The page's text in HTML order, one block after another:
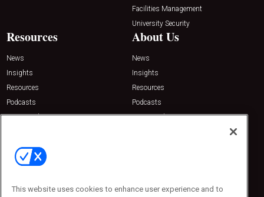
Facilities Management
University Security
Resources
News
Insights
Resources
Podcasts
Sponsored
About Us
News
Insights
Resources
Podcasts
Sponsored
Contact Us
Emerald Expositions
Phone: 800-440-2139
This website uses cookies to enhance user experience and to